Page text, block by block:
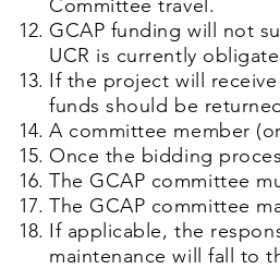
Committee travel.
GCAP funding will not
UCR is currently
If the project will
funds should be
A committee member
Once the bidding
The GCAP committee
The GCAP committee
If applicable,the
maintenance will fall to